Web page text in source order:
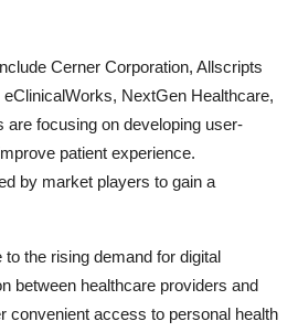
Cerner Corporation, Allscripts
NextGen Healthcare,
focusing on developing user-
patient experience.
by market players to gain a
the rising demand for digital
between healthcare providers and
convenient access to personal health